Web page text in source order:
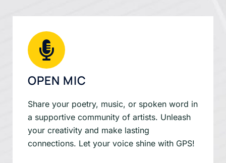
OPEN MIC
Share your poetry, music, or spoken word in
a supportive community of artists. Unleash
your creativity and make lasting
connections. Let your voice shine with GPS!